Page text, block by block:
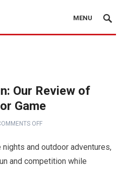
MENU
Our Review of
Game
OFF
and outdoor adventures,
and competition while